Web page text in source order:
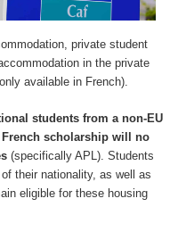
private student
in the private
available in French).
students from a non-EU
scholarship will no
(specifically APL). Students
their nationality, as well as
eligible for these housing